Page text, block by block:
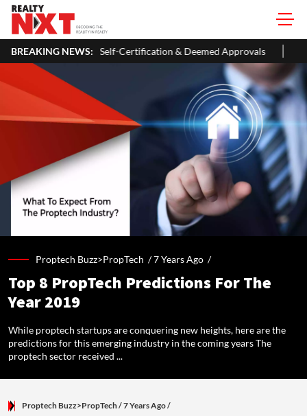
BREAKING NEWS:
With Self-Certification & Deemed Approvals Lighthouse
Proptech Buzz>PropTech /7 Years Ago /
Top 8 PropTech Predictions For The
Year 2019
While proptech startups are conquering new heights, here are the
predictions for this emerging industry in the coming years The
proptech sector received ...
Proptech Buzz>PropTech/ 7 Years Ago/